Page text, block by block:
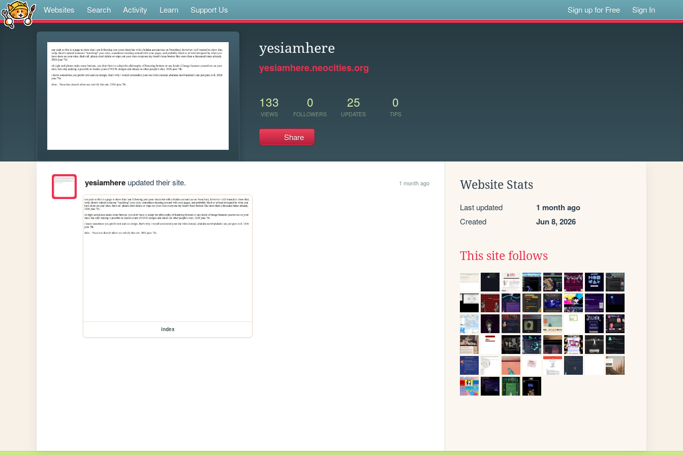
Websites Search Activity Learn Support Us Sign up for Free Sign In
yesiamhere
yesiamhere.neocities.org
133
VIEWS
0
FOLLOWERS
25
UPDATES
0
TIPS
Share
yesiamhereupdated their site. 1 month ago
index
Website Stats
Last updated 1 month ago
Created Jun 8, 2026
This site follows